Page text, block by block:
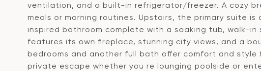
ventilation, and a built-in refrigerator/freezer. A cozy
meals or morning routines. Upstairs, the primary suite
inspired bathroom complete with a soaking tub, walk-
features its own fireplace, stunning city views, and a
bedrooms and another full bath offer comfort and
private escape whether you re lounging poolside or